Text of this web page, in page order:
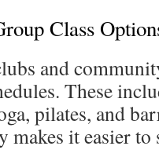
Class
and
These
pilates, and
it easier to